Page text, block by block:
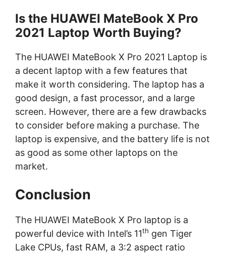
Is the HUAWEI MateBook X Pro
2021 Laptop Worth Buying?
The HUAWEI MateBook X Pro 2021 Laptop is
a decent laptop with a few features that
make it worth considering. The laptop has a
good design, a fast processor, and a large
screen. However, there are a few drawbacks
to consider before making a purchase. The
laptop is expensive, and the battery life is not
as good as some other laptops on the
market.
Conclusion
The HUAWEI MateBook X Pro laptop is a
powerful device with Intel’s 11th gen Tiger
Lake CPUs, fast RAM, a 3:2 aspect ratio